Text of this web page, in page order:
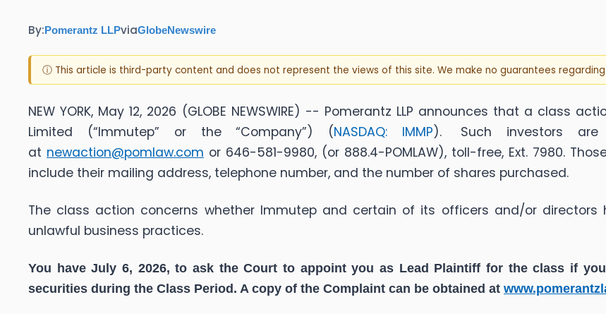
By:Pomerantz LLPviaGlobeNewswire
ⓘ This article is third-party content and does not represent the views of this site. We make no guarantees
NEW YORK, May 12, 2026 (GLOBE NEWSWIRE) -- Pomerantz LLP announces that a class
Limited (“Immutep” or the “Company”) (NASDAQ: IMMP). Such investors are
at newaction@pomlaw.com or 646-581-9980, (or 888.4-POMLAW), toll-free, Ext. 7980.
include their mailing address, telephone number, and the number of shares purchased.
The class action concerns whether Immutep and certain of its officers and/or
unlawful business practices.
You have July 6, 2026, to ask the Court to appoint you as Lead Plaintiff for the class if
securities during the Class Period. A copy of the Complaint can be obtained at